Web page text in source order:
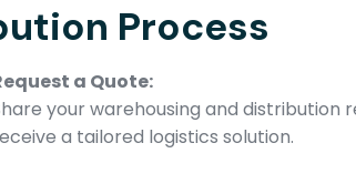
Process
a Quote:
your warehousing and distribution
a tailored logistics solution.